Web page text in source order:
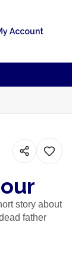
Account
story about
father